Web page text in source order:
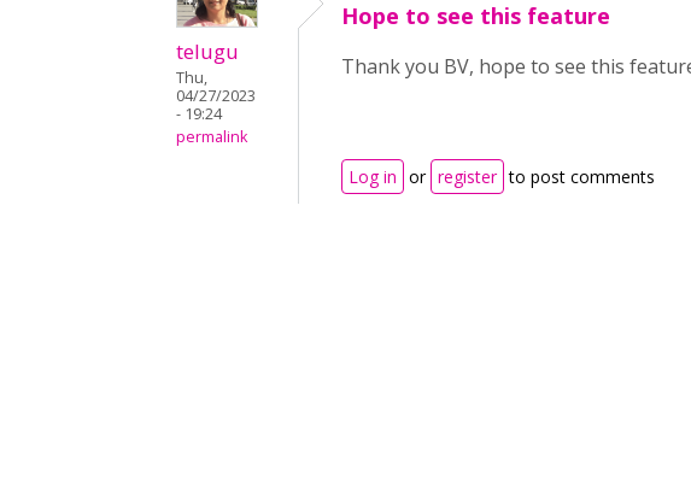
telugu
Thu,
04/27/2023
- 19:24
permalink
Hope to see this feature
Thank you BV, hope to see this
Log in or register to post comments